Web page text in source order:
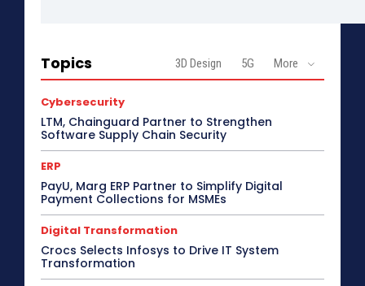
Topics 3D Design 5G More
Cybersecurity
LTM, Chainguard Partner to Strengthen
Software Supply Chain Security
ERP
PayU, Marg ERP Partner to Simplify Digital
Payment Collections for MSMEs
Digital Transformation
Crocs Selects Infosys to Drive IT System
Transformation